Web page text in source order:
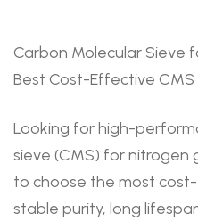
Carbon Molecular Sieve
Best Cost-Effective CMS
Looking for high-
sieve (CMS) for nitrogen
to choose the most
stable purity, long